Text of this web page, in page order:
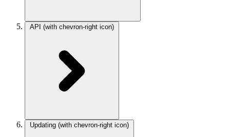
API (with chevron-right icon)
Updating (with chevron-right icon)